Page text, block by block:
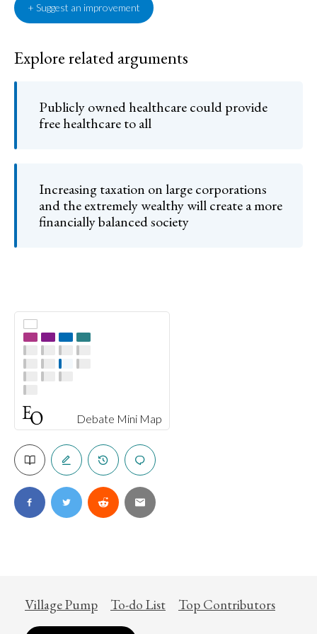
Debate Mini Map
+ Suggest an improvement
Explore related arguments
Publicly owned healthcare could provide
free healthcare to all
Increasing taxation on large corporations
and the extremely wealthy will create a more
financially balanced society
Village Pump To-do List Top Contributors